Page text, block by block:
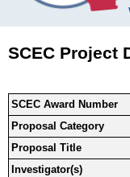
SCEC Project
SCEC Award Number
Proposal Category
Proposal Title
Investigator(s)